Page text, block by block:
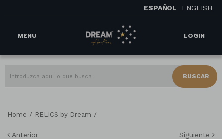
ESPAÑOL ENGLISH
MENU LOGIN
BUSCAR
Home / RELICS by Dream /
Anterior Siguiente